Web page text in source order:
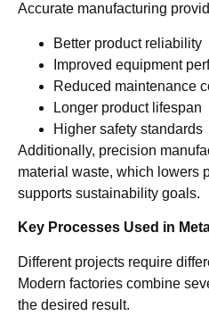
Accurate manufacturing
Better product reliability
Improved equipment
Reduced maintenance
Longer product lifespan
Higher safety standards
Additionally, precision
material waste, which lowers
supports sustainability goals.
Key Processes Used in
Different projects require
Modern factories combine
the desired result.